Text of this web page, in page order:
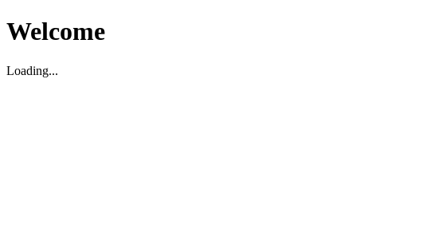
Welcome
Loading...